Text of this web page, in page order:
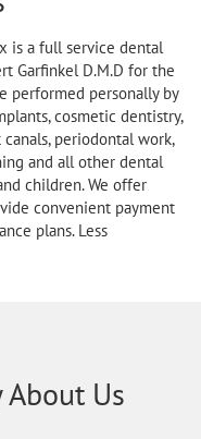
is a full service dental
Garfinkel D.M.D for the
performed personally by
cosmetic dentistry,
periodontal work,
and all other dental
children. We offer
convenient payment
plans. Less
Us